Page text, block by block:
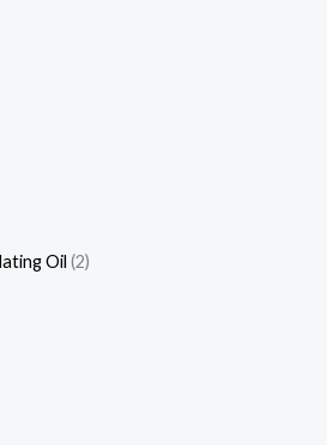
Oil 2